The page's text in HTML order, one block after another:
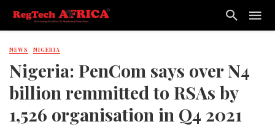
NEWS NIGERIA
Nigeria: PenCom says over N4
billion remmitted to RSAs by
1,526 organisation in Q4 2021